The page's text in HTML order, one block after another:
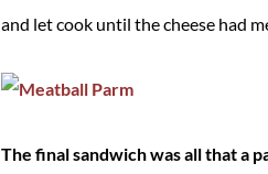
and let cook until the cheese had
The final sandwich was all that a